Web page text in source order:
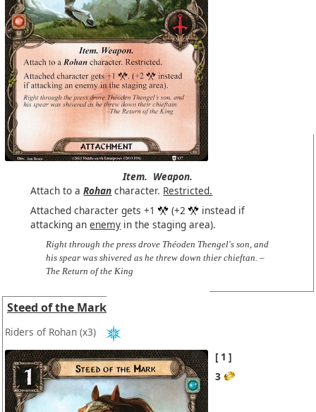
Item. Weapon.
Attach to aRohan character. Restricted.
Attached character gets +1
(+2
instead if
attacking anenemy in the staging area).
Right through the press drove Théoden Thengel's son, and
his spear was shivered as he threw down thier chieftan. –
The Return of the King
Steed of the Mark
Riders of Rohan (x3)
1
3